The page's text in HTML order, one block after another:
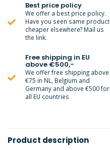
Best price policy
We offer a best price policy.
Have you seen same product
cheaper elsewhere? Mail us
the link.
Free shipping in EU
above €500,-
We offer free shipping above
€75 in NL, Belgium and
Germany and above €500 for
all EU countries
Product description